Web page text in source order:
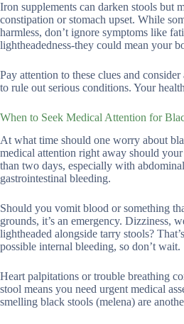
Iron supplements can darken stools but
constipation or stomach upset. While
harmless, don’t ignore symptoms like
lightheadedness-they could mean your
Pay attention to these clues and
to rule out serious conditions. Your
When to Seek Medical Attention for
At what time should one worry about
medical attention right away should
than two days, especially with
gastrointestinal bleeding.
Should you vomit blood or something
grounds, it’s an emergency. Dizziness,
lightheaded alongside tarry stools?
possible internal bleeding, so don’t wait.
Heart palpitations or trouble breathing
stool means you need urgent medical
smelling black stools (melena) are